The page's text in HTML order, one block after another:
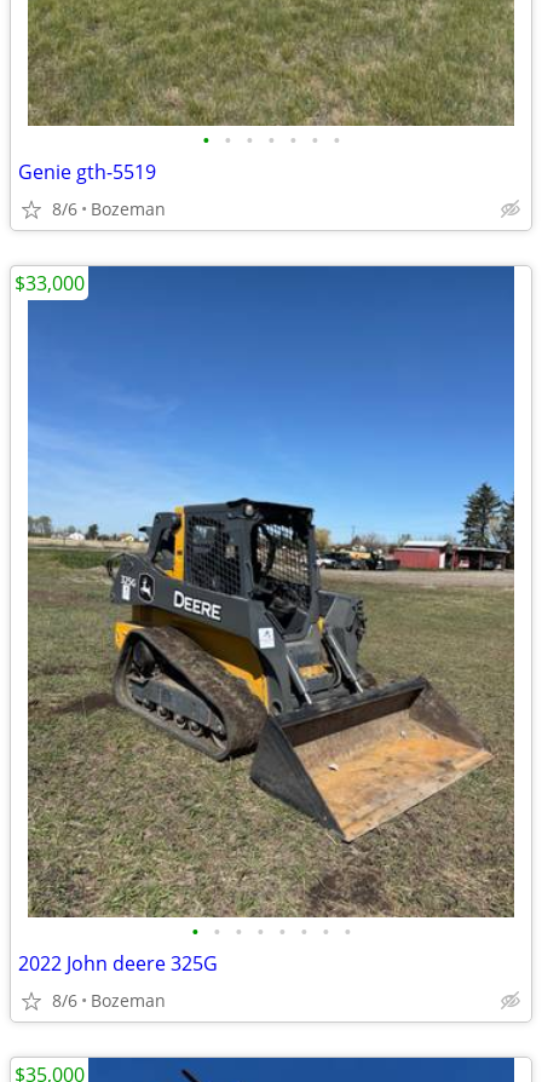
• • • • • • •
Genie gth-5519
8/6 Bozeman
• • • • • • • •
2022 John deere 325G
8/6 Bozeman
$33,000
$35,000